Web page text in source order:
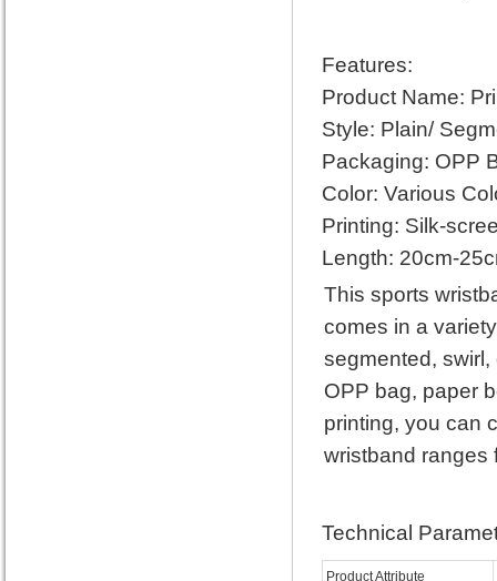
Features:
Product Name:
Style: Plain/
Packaging: OPP
Color: Various
Printing: Silk-
Length: 20cm-
This sports
comes in a
segmented,
OPP bag, paper
printing, you can
wristband ranges
Technical
Product Attribute